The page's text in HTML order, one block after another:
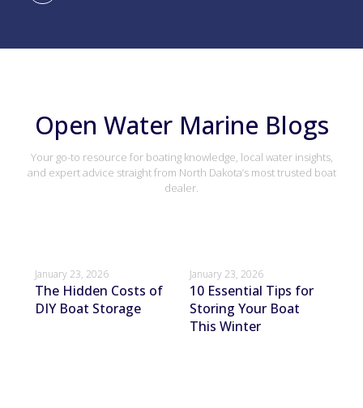
Open Water Marine Blogs
Your go-to resource for boating knowledge, local water insights,
and expert advice straight from North Dakota’s most trusted boat
dealer.
January 23, 2026
The Hidden Costs of
DIY Boat Storage
January 23, 2026
10 Essential Tips for
Storing Your Boat
This Winter